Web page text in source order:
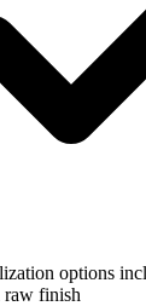
options
raw finish